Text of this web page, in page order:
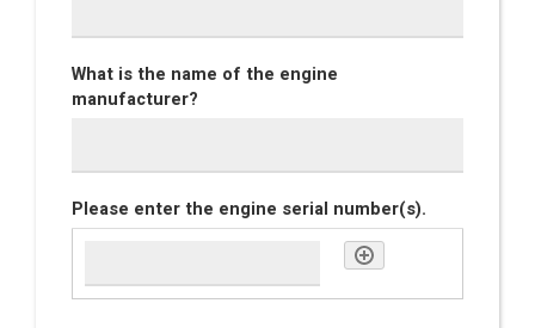
What is the name of the engine
manufacturer?
Please enter the engine serial number(s).